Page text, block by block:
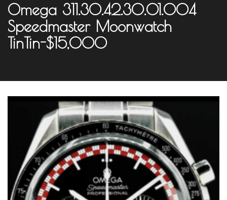
Omega 311.30.42.30.01.004
Speedmaster Moonwatch
TinTin-$15,000